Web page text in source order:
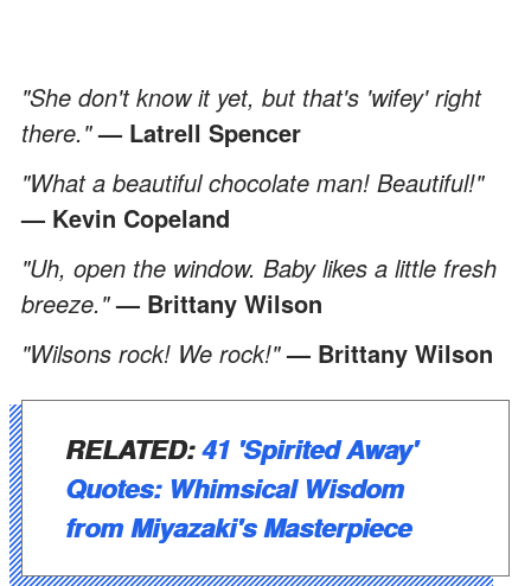
"She don't know it yet, but that's 'wifey' right
there." — Latrell Spencer
"What a beautiful chocolate man! Beautiful!"
— Kevin Copeland
"Uh, open the window. Baby likes a little fresh
breeze."— Brittany Wilson
"Wilsons rock! We rock!"— Brittany Wilson
RELATED:41 'Spirited Away'
Quotes: Whimsical Wisdom
from Miyazaki's Masterpiece